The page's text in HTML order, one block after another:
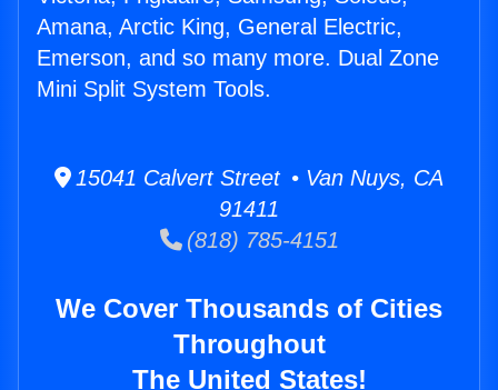
Amana, Arctic King, General Electric,
Emerson, and so many more. Dual Zone
Mini Split System Tools.
15041 Calvert Street • Van Nuys, CA
91411
(818) 785-4151
We Cover Thousands of Cities
Throughout
The United States!